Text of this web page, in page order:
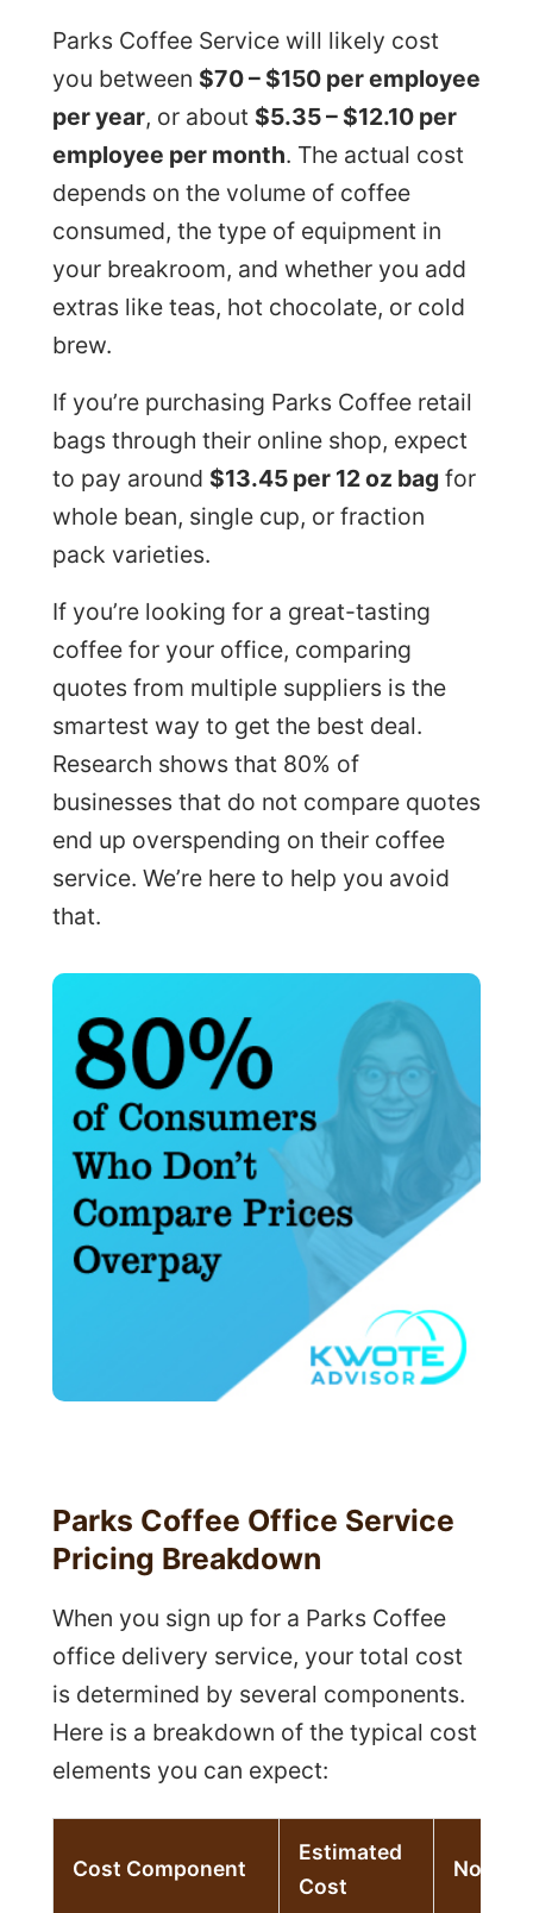
Parks Coffee Service will likely cost
you between $70 – $150 per employee
per year, or about $5.35 – $12.10 per
employee per month. The actual cost
depends on the volume of coffee
consumed, the type of equipment in
your breakroom, and whether you add
extras like teas, hot chocolate, or cold
brew.
If you’re purchasing Parks Coffee retail
bags through their online shop, expect
to pay around $13.45 per 12 oz bag for
whole bean, single cup, or fraction
pack varieties.
If you’re looking for a great-tasting
coffee for your office, comparing
quotes from multiple suppliers is the
smartest way to get the best deal.
Research shows that 80% of
businesses that do not compare quotes
end up overspending on their coffee
service. We’re here to help you avoid
that.
Parks Coffee Office Service
Pricing Breakdown
When you sign up for a Parks Coffee
office delivery service, your total cost
is determined by several components.
Here is a breakdown of the typical cost
elements you can expect:
Cost Component
Estimated
Cost
Notes